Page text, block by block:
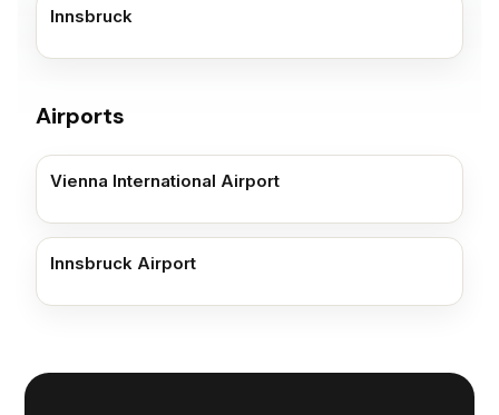
Innsbruck
Airports
Vienna International Airport
Innsbruck Airport